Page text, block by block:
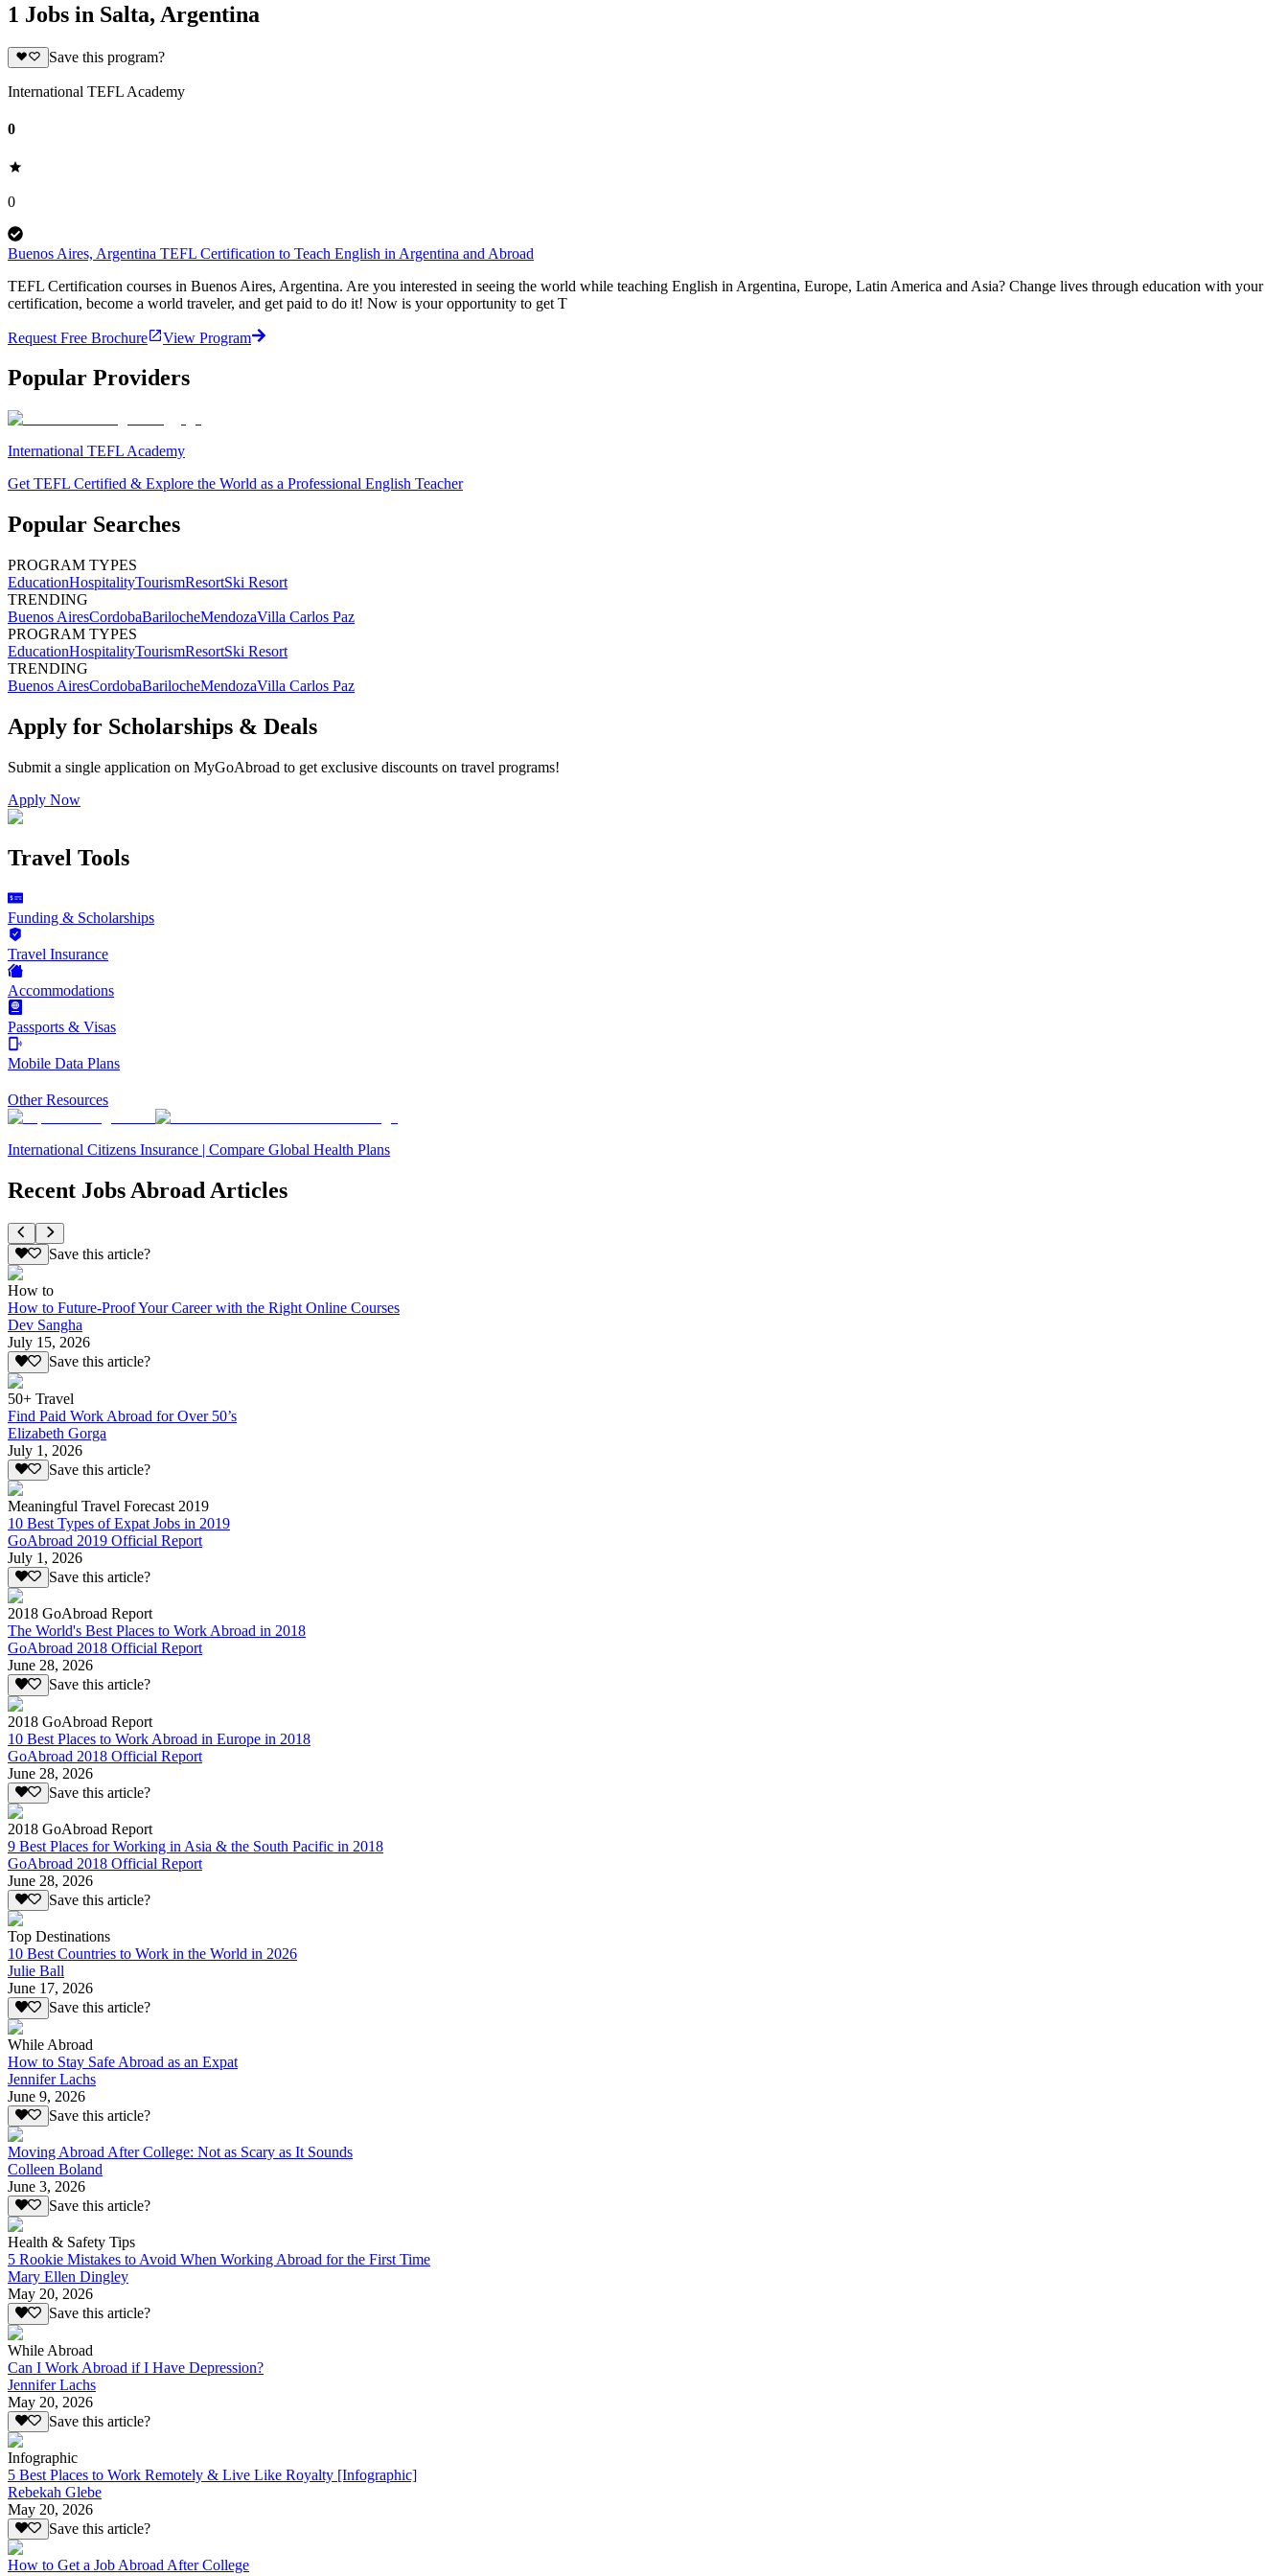
1 Jobs in Salta, Argentina
Save this program?
International TEFL Academy
0
0
Buenos Aires, Argentina TEFL Certification to Teach English in Argentina and Abroad
TEFL Certification courses in Buenos Aires, Argentina. Are you interested in seeing the world while teaching English in Argentina, Europe, Latin America and Asia? Change lives through education with your
certification, become a world traveler, and get paid to do it! Now is your opportunity to get T
Request Free Brochure View Program
Popular Providers
International TEFL Academy
Get TEFL Certified & Explore the World as a Professional English Teacher
Popular Searches
PROGRAM TYPES
EducationHospitalityTourismResortSki Resort
TRENDING
Buenos AiresCordobaBarilocheMendozaVilla Carlos Paz
PROGRAM TYPES
EducationHospitalityTourismResortSki Resort
TRENDING
Buenos AiresCordobaBarilocheMendozaVilla Carlos Paz
Apply for Scholarships & Deals
Submit a single application on MyGoAbroad to get exclusive discounts on travel programs!
Apply Now
Travel Tools
Funding & Scholarships
Travel Insurance
Accommodations
Passports & Visas
Mobile Data Plans
Other Resources
International Citizens Insurance | Compare Global Health Plans
Recent Jobs Abroad Articles
Save this article?
How to
How to Future-Proof Your Career with the Right Online Courses
Dev Sangha
July 15, 2026
Save this article?
50+ Travel
Find Paid Work Abroad for Over 50’s
Elizabeth Gorga
July 1, 2026
Save this article?
Meaningful Travel Forecast 2019
10 Best Types of Expat Jobs in 2019
GoAbroad 2019 Official Report
July 1, 2026
Save this article?
2018 GoAbroad Report
The World's Best Places to Work Abroad in 2018
GoAbroad 2018 Official Report
June 28, 2026
Save this article?
2018 GoAbroad Report
10 Best Places to Work Abroad in Europe in 2018
GoAbroad 2018 Official Report
June 28, 2026
Save this article?
2018 GoAbroad Report
9 Best Places for Working in Asia & the South Pacific in 2018
GoAbroad 2018 Official Report
June 28, 2026
Save this article?
Top Destinations
10 Best Countries to Work in the World in 2026
Julie Ball
June 17, 2026
Save this article?
While Abroad
How to Stay Safe Abroad as an Expat
Jennifer Lachs
June 9, 2026
Save this article?
Moving Abroad After College: Not as Scary as It Sounds
Colleen Boland
June 3, 2026
Save this article?
Health & Safety Tips
5 Rookie Mistakes to Avoid When Working Abroad for the First Time
Mary Ellen Dingley
May 20, 2026
Save this article?
While Abroad
Can I Work Abroad if I Have Depression?
Jennifer Lachs
May 20, 2026
Save this article?
Infographic
5 Best Places to Work Remotely & Live Like Royalty [Infographic]
Rebekah Glebe
May 20, 2026
Save this article?
How to Get a Job Abroad After College